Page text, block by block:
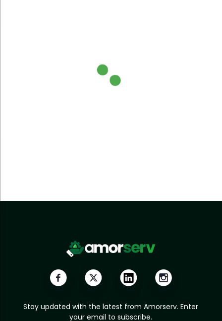
Stay updated with the latest from Amorserv. Enter
your email to subscribe.